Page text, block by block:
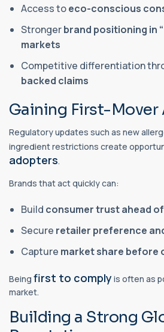
Access toeco-conscious
Strongerbrand positioning in
markets
Competitive differentiation
backed claims
Gaining First-Mover
Regulatory updates such as new
ingredient restrictions create
adopters.
Brands that act quickly can:
Build consumer trust ahead
Secure retailer preference
Capture market share before
Being first to comply is often as
market.
Building a Strong